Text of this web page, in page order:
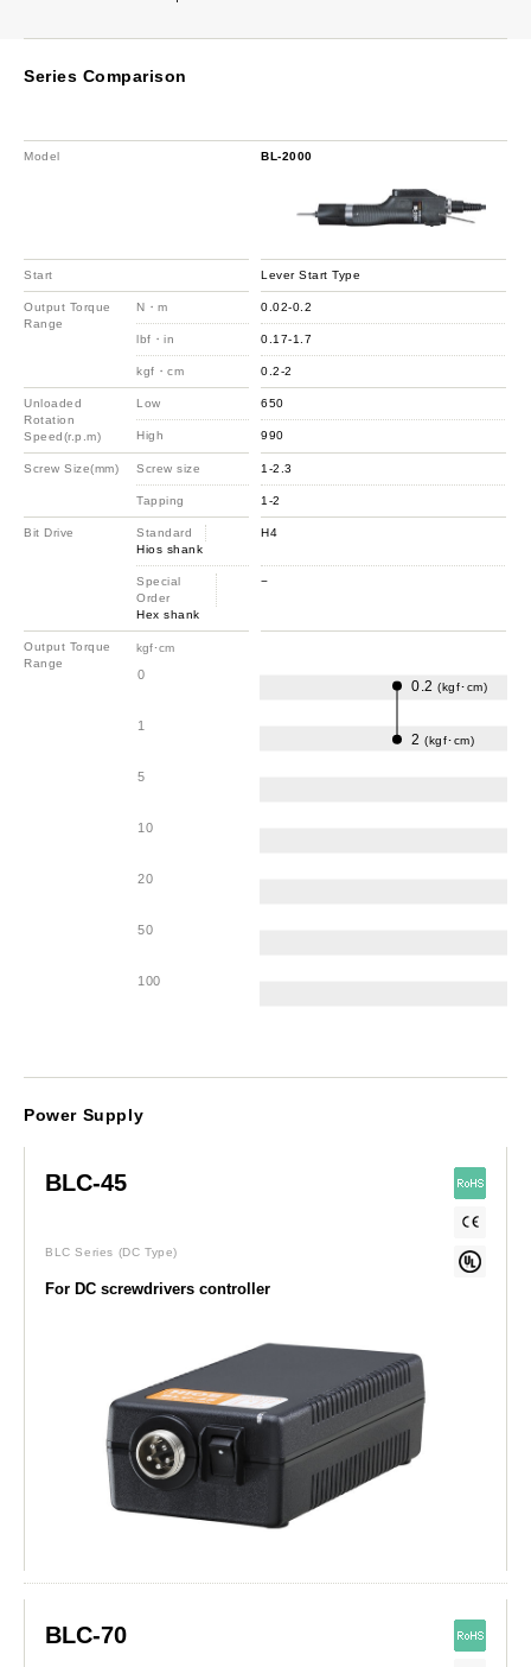
Series Comparison
Model
Start
Output Torque
Range
N・m
lbf・in
kgf・cm
Unloaded
Rotation
Speed(r.p.m)
Low
High
Screw Size(mm) Screw size
Tapping
Bit Drive
Standard
Hios shank
Special
Order
Hex shank
Output Torque
Range
0
1
5
10
20
50
100
kgf･cm
BL-2000
Lever Start Type
0.02-0.2
0.17-1.7
0.2-2
650
990
1-2.3
1-2
H4
−
0.2 (kgf･cm)
2 (kgf･cm)
Power Supply
BLC-45
BLC Series (DC Type)
For DC screwdrivers controller
BLC-70